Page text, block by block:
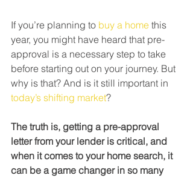
If you’re planning to buy a home this
year, you might have heard that pre-
approval is a necessary step to take
before starting out on your journey. But
why is that? And is it still important in
today’s shifting market?
The truth is, getting a pre-approval
letter from your lender is critical, and
when it comes to your home search, it
can be a game changer in so many